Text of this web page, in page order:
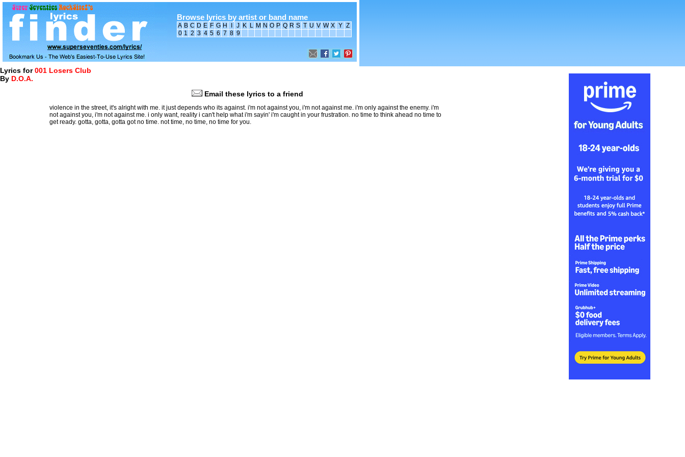
Browse lyrics by artist or band name
A B C D E F G H J K L M N O P Q R S T U V W X Y Z
0 1 2 3 4 5 6 7 8 9
Lyrics for001 Losers Club
By D.O.A.
Email these lyrics to a friend
violence in the street, it's alright with me. it just depends who its against. i'm not against you, i'm not against me. i'm only against the enemy. i'm
not against you, i'm not against me. i only want, reality i can't help what i'm sayin' i'm caught in your frustration. no time to think ahead no time to
get ready. gotta, gotta, gotta got no time. not time, no time, no time for you.